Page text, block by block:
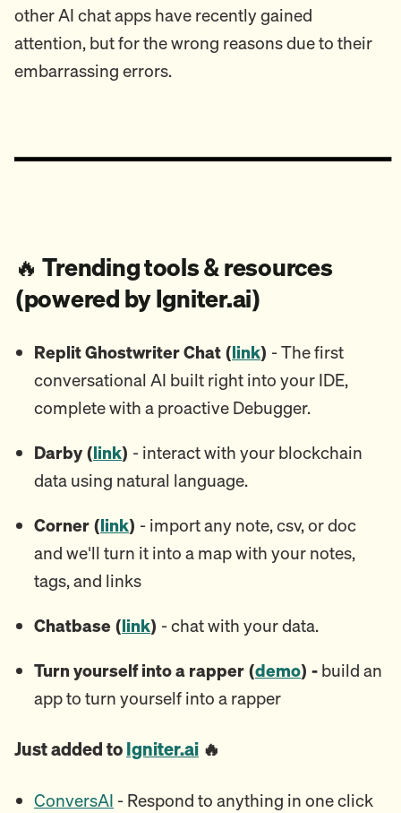
other AI chat apps have recently gained
attention, but for the wrong reasons due to their
embarrassing errors.
🔥 Trending tools & resources
(powered by Igniter.ai)
Replit Ghostwriter Chat (link) - The first
conversational AI built right into your IDE,
complete with a proactive Debugger.
Darby (link) - interact with your blockchain
data using natural language.
Corner (link) - import any note, csv, or doc
and we'll turn it into a map with your notes,
tags, and links
Chatbase (link) - chat with your data.
Turn yourself into a rapper (demo) - build an
app to turn yourself into a rapper
Just added toIgniter.ai 🔥
ConversAI - Respond to anything in one click